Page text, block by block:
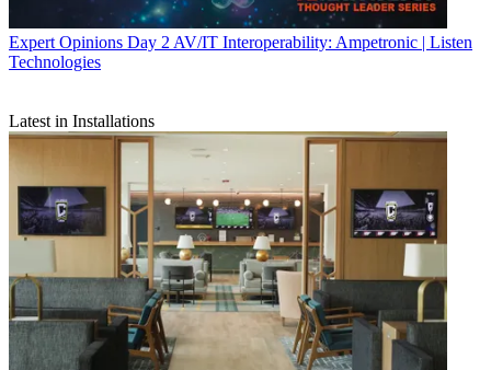
Expert Opinions Day 2 AV/IT Interoperability: Ampetronic | Listen
Technologies
Latest in Installations